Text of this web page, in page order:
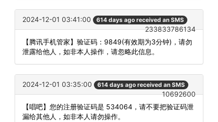
2024-12-01 03:41:00 614 days ago received an SMS
233833786134
【腾讯手机管家】验证码：9849(有效期为3分钟)，请勿
泄露给他人，如非本人操作，请忽略此信息。
2024-12-01 03:35:00 614 days ago received an SMS
10692600
【唱吧】您的注册验证码是 534064，请不要把验证码泄
漏给其他人，如非本人请勿操作。